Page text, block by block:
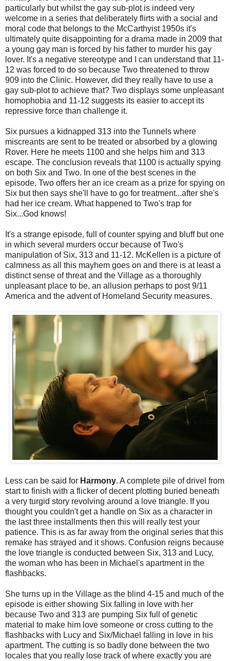
particularly but whilst the gay sub-plot is indeed very
welcome in a series that deliberately flirts with a social and
moral code that belongs to the McCarthyist 1950s it's
ultimately quite disappointing for a drama made in 2009 that
a young gay man is forced by his father to murder his gay
lover. It's a negative stereotype and I can understand that 11-
12 was forced to do so because Two threatened to throw
909 into the Clinic. However, did they really have to use a
gay sub-plot to achieve that? Two displays some unpleasant
homophobia and 11-12 suggests its easier to accept its
repressive force than challenge it.
Six pursues a kidnapped 313 into the Tunnels where
miscreants are sent to be treated or absorbed by a glowing
Rover. Here he meets 1100 and she helps him and 313
escape. The conclusion reveals that 1100 is actually spying
on both Six and Two. In one of the best scenes in the
episode, Two offers her an ice cream as a prize for spying on
Six but then says she'll have to go for treatment...after she's
had her ice cream. What happened to Two's trap for
Six...God knows!
It's a strange episode, full of counter spying and bluff but one
in which several murders occur because of Two's
manipulation of Six, 313 and 11-12. McKellen is a picture of
calmness as all this mayhem goes on and there is at least a
distinct sense of threat and the Village as a thoroughly
unpleasant place to be, an allusion perhaps to post 9/11
America and the advent of Homeland Security measures.
Less can be said for Harmony. A complete pile of drivel from
start to finish with a flicker of decent plotting buried beneath
a very turgid story revolving around a love triangle. If you
thought you couldn't get a handle on Six as a character in
the last three installments then this will really test your
patience. This is as far away from the original series that this
remake has strayed and it shows. Confusion reigns because
the love triangle is conducted between Six, 313 and Lucy,
the woman who has been in Michael's apartment in the
flashbacks.
She turns up in the Village as the blind 4-15 and much of the
episode is either showing Six falling in love with her
because Two and 313 are pumping Six full of genetic
material to make him love someone or cross cutting to the
flashbacks with Lucy and Six/Michael falling in love in his
apartment. The cutting is so badly done between the two
locales that you really lose track of where exactly you are